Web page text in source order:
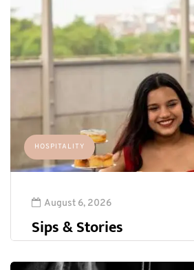
HOSPITALITY
August 6, 2026
Sips & Stories